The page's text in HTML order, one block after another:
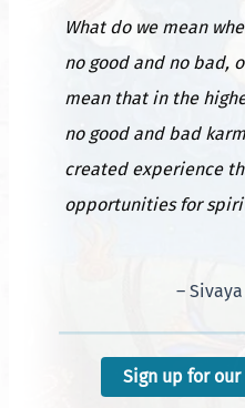
What do we mean
no good and no bad,
mean that in the
no good and bad
created experience
opportunities for
–
Sign up for